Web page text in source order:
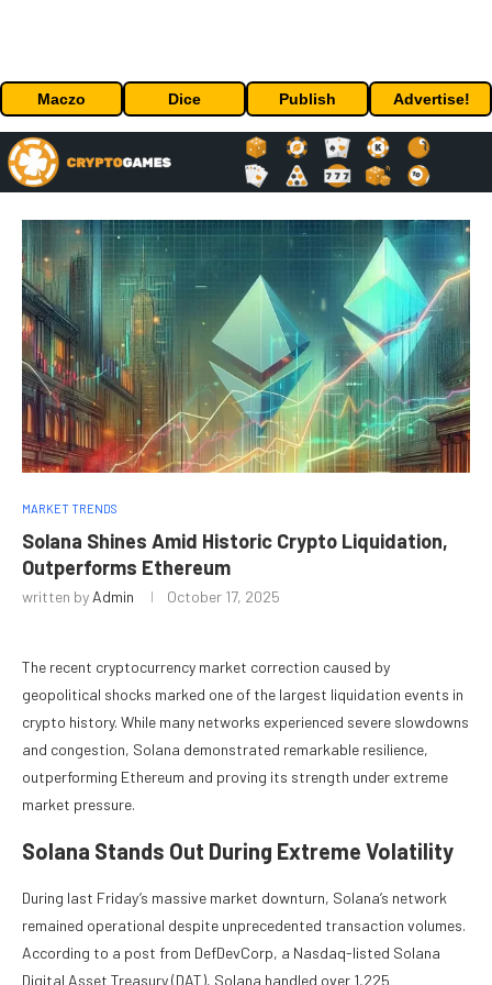
Maczo Dice Publish Advertise!
MARKET TRENDS
Solana Shines Amid Historic Crypto Liquidation,
Outperforms Ethereum
written by Admin October 17, 2025
The recent cryptocurrency market correction caused by
geopolitical shocks marked one of the largest liquidation events in
crypto history. While many networks experienced severe slowdowns
and congestion, Solana demonstrated remarkable resilience,
outperforming Ethereum and proving its strength under extreme
market pressure.
Solana Stands Out During Extreme Volatility
During last Friday’s massive market downturn, Solana’s network
remained operational despite unprecedented transaction volumes.
According to a post from DefDevCorp, a Nasdaq-listed Solana
Digital Asset Treasury (DAT), Solana handled over 1,225